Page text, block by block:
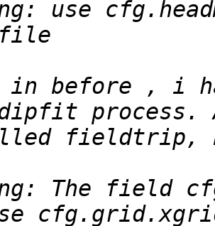
use
in before , i
The field